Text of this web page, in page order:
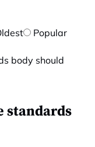
Popular
standards